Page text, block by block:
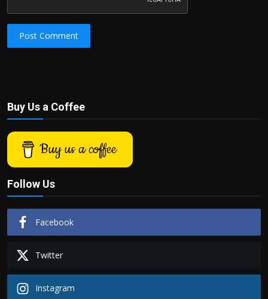
Post Comment
Buy Us a Coffee
Buy us a coffee
Follow Us
Facebook
Twitter
Instagram